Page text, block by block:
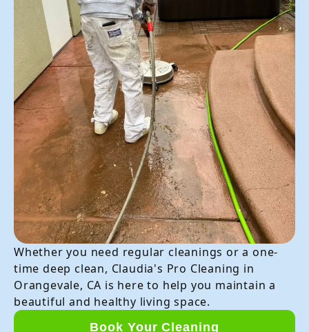
Whether you need regular cleanings or a one-
time deep clean, Claudia's Pro Cleaning in
Orangevale, CA is here to help you maintain a
beautiful and healthy living space.
Book Your Cleaning